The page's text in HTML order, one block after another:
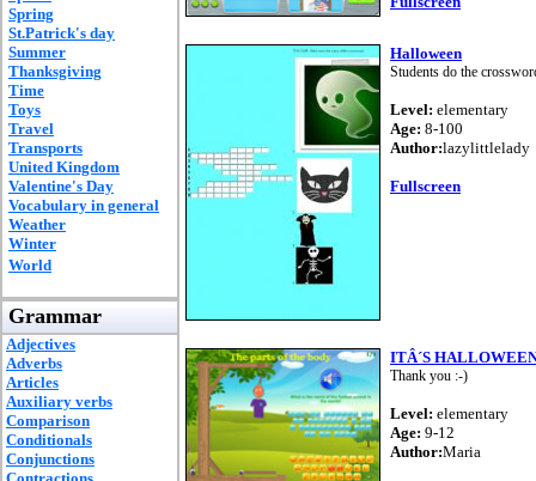
Spring
St.Patrick's day
Summer
Thanksgiving
Time
Toys
Travel
Transports
United Kingdom
Valentine's Day
Vocabulary in general
Weather
Winter
World
Grammar
Adjectives
Adverbs
Articles
Auxiliary verbs
Comparison
Conditionals
Conjunctions
Halloween
Students do the
Level: elementary
Age: 8-100
Author:lazylittlelady
Fullscreen
ITÂ´S
Thank you :-)
Level: elementary
Age: 9-12
Author:Maria